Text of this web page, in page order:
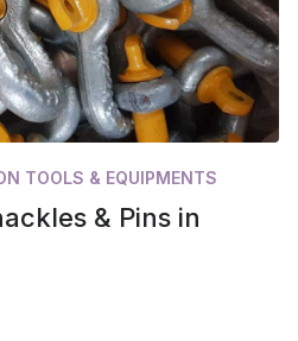
TOOLS & EQUIPMENTS
& Pins in